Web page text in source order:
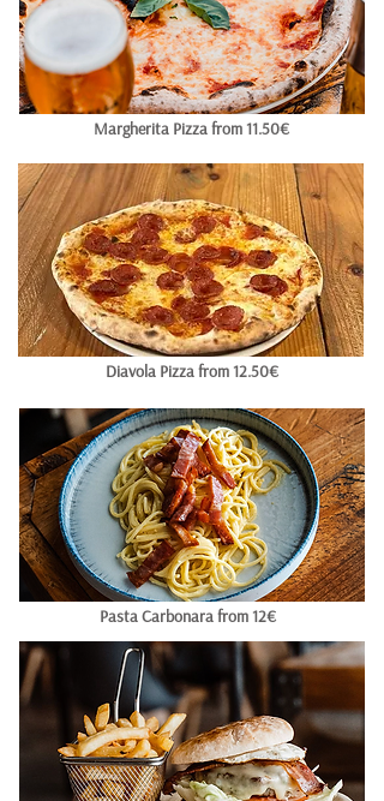
Margherita Pizza from 11.50€
Diavola Pizza from 12.50€
Pasta Carbonara from 12€